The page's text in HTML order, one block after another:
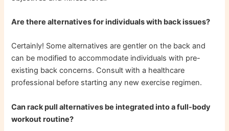
Are there alternatives for individuals with back issues?
Certainly! Some alternatives are gentler on the back and
can be modified to accommodate individuals with pre-
existing back concerns. Consult with a healthcare
professional before starting any new exercise regimen.
Can rack pull alternatives be integrated into a full-body
workout routine?